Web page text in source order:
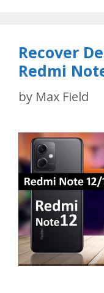
Recover
Redmi
by Max Field